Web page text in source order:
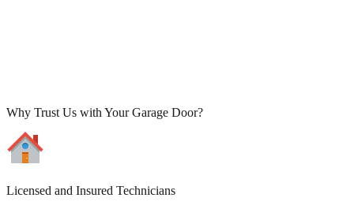
Why Trust Us with Your Garage Door?
Licensed and Insured Technicians